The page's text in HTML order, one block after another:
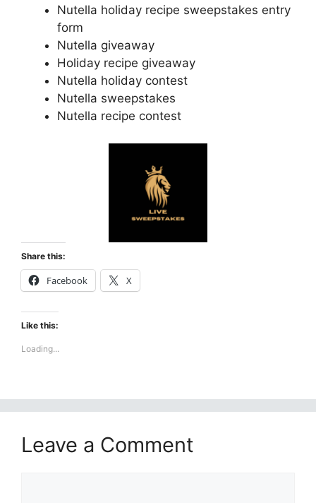
Nutella holiday recipe sweepstakes entry
form
Nutella giveaway
Holiday recipe giveaway
Nutella holiday contest
Nutella sweepstakes
Nutella recipe contest
Share this:
Facebook X
Like this:
Loading...
Leave a Comment